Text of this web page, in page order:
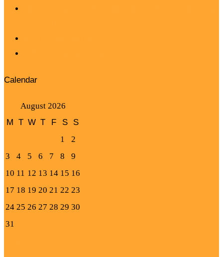
Calendar
August 2026
M
T W T F S S
1
2
3
4 5 6 7 8
9
10 11 12 13 14 15 16
17 18 19 20 21 22 23
24 25 26 27 28 29 30
31